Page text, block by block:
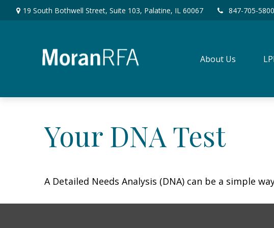
19 South Bothwell Street, Suite 103, Palatine, IL 60067 847-705-5800
About Us
Your DNA Test
A Detailed Needs Analysis (DNA) can be a simple